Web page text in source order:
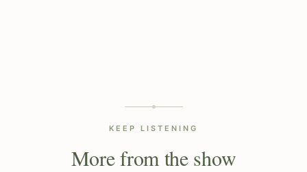
KEEP LISTENING
More from the show